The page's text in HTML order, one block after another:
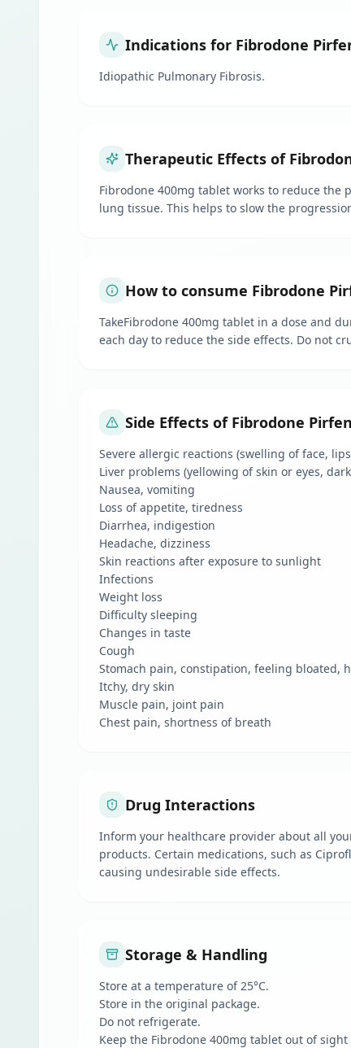
Indications for Fibrodone
Idiopathic Pulmonary Fibrosis.
Therapeutic Effects of
Fibrodone 400mg tablet works to reduce
lung tissue. This helps to slow the
How to consume Fibrodone
TakeFibrodone 400mg tablet in a dose and
each day to reduce the side effects. Do not
Side Effects of Fibrodone
Severe allergic reactions (swelling of face,
Liver problems (yellowing of skin or eyes,
Nausea, vomiting
Loss of appetite, tiredness
Diarrhea, indigestion
Headache, dizziness
Skin reactions after exposure to sunlight
Infections
Weight loss
Difficulty sleeping
Changes in taste
Cough
Stomach pain, constipation, feeling bloated,
Itchy, dry skin
Muscle pain, joint pain
Chest pain, shortness of breath
Drug Interactions
Inform your healthcare provider about all
products. Certain medications, such as
causing undesirable side effects.
Storage & Handling
Store at a temperature of 25°C.
Store in the original package.
Do not refrigerate.
Keep the Fibrodone 400mg tablet out of